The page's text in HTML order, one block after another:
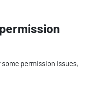
permission issues,